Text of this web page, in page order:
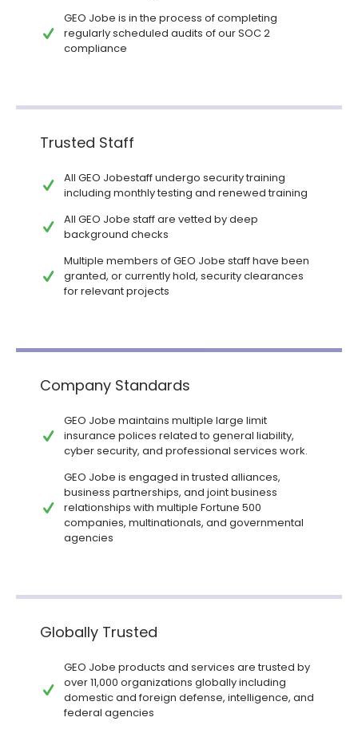
GEO Jobe is in the process of completing
regularly scheduled audits of our SOC 2
compliance
Trusted Staff
All GEO Jobestaff undergo security training
including monthly testing and renewed training
All GEO Jobe staff are vetted by deep
background checks
Multiple members of GEO Jobe staff have been
granted, or currently hold, security clearances
for relevant projects
Company Standards
GEO Jobe maintains multiple large limit
insurance polices related to general liability,
cyber security, and professional services work.
GEO Jobe is engaged in trusted alliances,
business partnerships, and joint business
relationships with multiple Fortune 500
companies, multinationals, and governmental
agencies
Globally Trusted
GEO Jobe products and services are trusted by
over 11,000 organizations globally including
domestic and foreign defense, intelligence, and
federal agencies